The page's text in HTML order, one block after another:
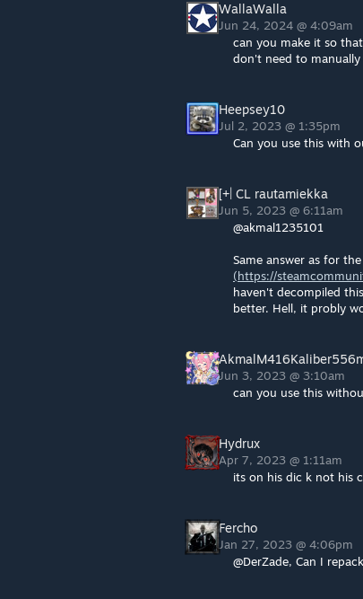
WallaWalla
Jun 24, 2024 @ 4:09am
can you make it so
don't need to
Heepsey10
Jul 2, 2023 @ 1:35pm
Can you use this with
[+| CL rautamiekka
Jun 5, 2023 @ 6:11am
@akmal1235101
Same answer as for
(https://
haven't decompiled
better. Hell, it probly
Jun 3, 2023 @ 3:10am
can you use this
Hydrux
Apr 7, 2023 @ 1:11am
its on his dic k not his
Fercho
Jan 27, 2023 @ 4:06pm
@DerZade, Can I